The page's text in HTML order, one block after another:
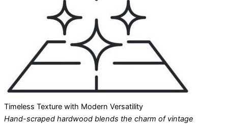
Timeless Texture with Modern Versatility
Hand-scraped hardwood blends the charm of vintage